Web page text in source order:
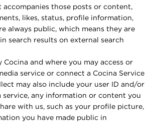
those posts or content,
likes, status, profile information,
always public, which means they are
search results on external search
and where you may access or
service or connect a Cocina Service
may also include your user ID and/or
service, any information or content you
with us, such as your profile picture,
you have made public in